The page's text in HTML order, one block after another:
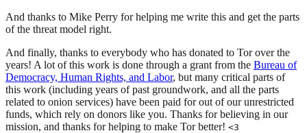
And thanks to Mike Perry for helping me write this and get the parts
of the threat model right.
And finally, thanks to everybody who has donated to Tor over the
years! A lot of this work is done through a grant from the Bureau of
Democracy, Human Rights, and Labor, but many critical parts of
this work (including years of past groundwork, and all the parts
related to onion services) have been paid for out of our unrestricted
funds, which rely on donors like you. Thanks for believing in our
mission, and thanks for helping to make Tor better! <3